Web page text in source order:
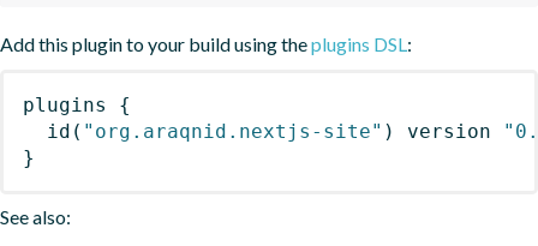
Add this plugin to your build using theplugins DSL:
plugins
{
id ( "org.araqnid.nextjs-site" ) version
}
See also: